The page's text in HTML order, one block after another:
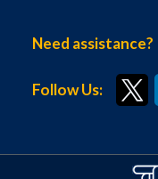
Need assistance?
Follow Us: